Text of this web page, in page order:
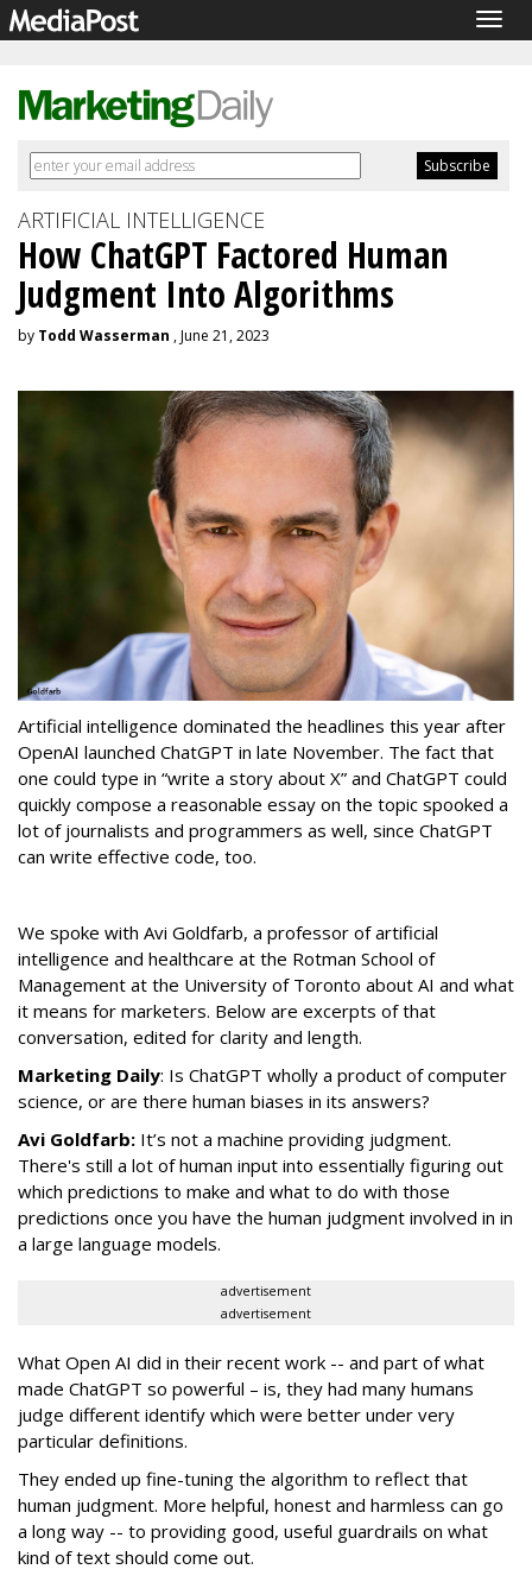
ARTIFICIAL INTELLIGENCE
How ChatGPT Factored Human
Judgment Into Algorithms
by Todd Wasserman , June 21, 2023
Artificial intelligence dominated the headlines this year after
OpenAI launched ChatGPT in late November. The fact that
one could type in “write a story about X” and ChatGPT could
quickly compose a reasonable essay on the topic spooked a
lot of journalists and programmers as well, since ChatGPT
can write effective code, too.
We spoke with Avi Goldfarb, a professor of artificial
intelligence and healthcare at the Rotman School of
Management at the University of Toronto about AI and what
it means for marketers. Below are excerpts of that
conversation, edited for clarity and length.
Marketing Daily: Is ChatGPT wholly a product of computer
science, or are there human biases in its answers?
Avi Goldfarb: It’s not a machine providing judgment.
There's still a lot of human input into essentially figuring out
which predictions to make and what to do with those
predictions once you have the human judgment involved in in
a large language models.
advertisement
advertisement
What Open AI did in their recent work -- and part of what
made ChatGPT so powerful – is, they had many humans
judge different identify which were better under very
particular definitions.
They ended up fine-tuning the algorithm to reflect that
human judgment. More helpful, honest and harmless can go
a long way -- to providing good, useful guardrails on what
kind of text should come out.